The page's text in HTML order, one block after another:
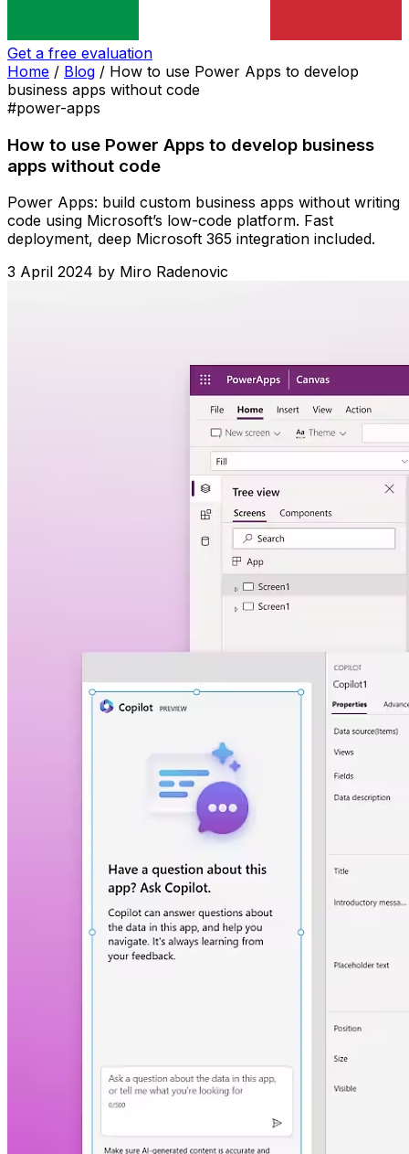
Get a free evaluation
Home / Blog / How to use Power Apps to develop
business apps without code
#power-apps
How to use Power Apps to develop business
apps without code
Power Apps: build custom business apps without writing
code using Microsoft’s low-code platform. Fast
deployment, deep Microsoft 365 integration included.
3 April 2024 by Miro Radenovic